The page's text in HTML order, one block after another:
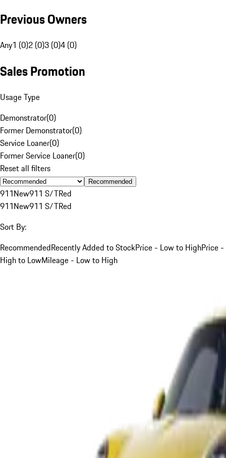
Previous Owners
Any1 (0)2 (0)3 (0)4 (0)
Sales Promotion
Usage Type
Demonstrator(0)
Former Demonstrator(0)
Service Loaner(0)
Former Service Loaner(0)
Reset all filters
Recommended
911New911 S/TRed
911New911 S/TRed
Sort By:
RecommendedRecently Added to StockPrice - Low to HighPrice -
High to LowMileage - Low to High